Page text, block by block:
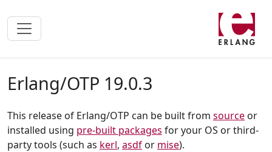
Erlang/OTP 19.0.3
This release of Erlang/OTP can be built from source or
installed using pre-built packages for your OS or third-
party tools (such as kerl, asdf or mise).